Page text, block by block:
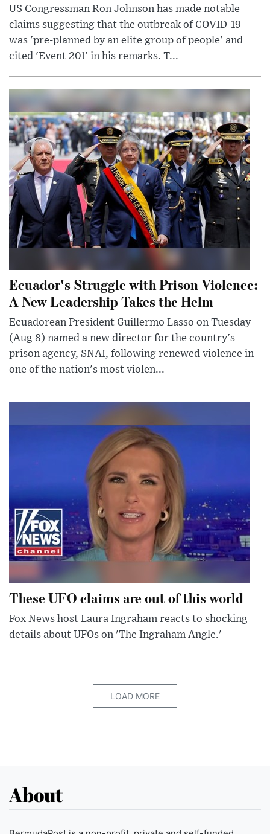
US Congressman Ron Johnson has made notable
claims suggesting that the outbreak of COVID-19
was 'pre-planned by an elite group of people' and
cited 'Event 201' in his remarks. T...
Ecuador's Struggle with Prison Violence:
A New Leadership Takes the Helm
Ecuadorean President Guillermo Lasso on Tuesday
(Aug 8) named a new director for the country's
prison agency, SNAI, following renewed violence in
one of the nation's most violen...
These UFO claims are out of this world
Fox News host Laura Ingraham reacts to shocking
details about UFOs on 'The Ingraham Angle.'
LOAD MORE
About